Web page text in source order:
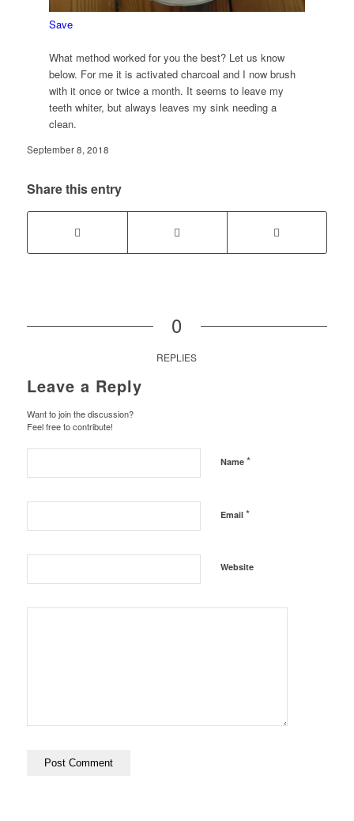
Save
What method worked for you the best? Let us know
below. For me it is activated charcoal and I now brush
with it once or twice a month. It seems to leave my
teeth whiter, but always leaves my sink needing a
clean.
September 8, 2018
Share this entry
0
REPLIES
Leave a Reply
Want to join the discussion?
Feel free to contribute!
Name *
Email *
Website